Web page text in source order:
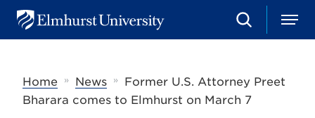
u
S
e
h
M
e
Home
» News »
Former U.S. Attorney Preet
Bharara comes to Elmhurst on March 7